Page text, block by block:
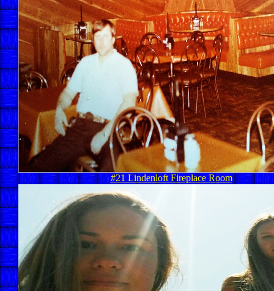
#21 Lindenloft Fireplace Room